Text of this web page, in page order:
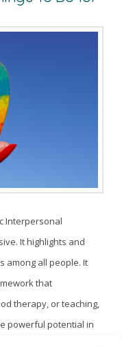
Interpersonal
It highlights and
among all people. It
that
therapy, or teaching,
powerful potential in